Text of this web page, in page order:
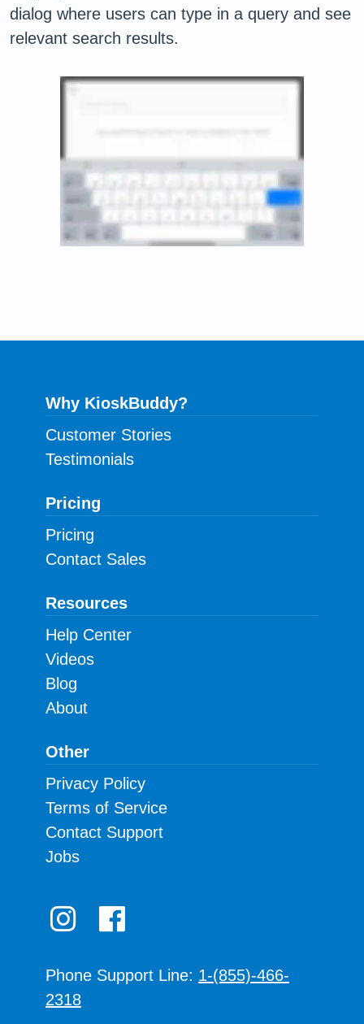
dialog where users can type in a query and see
relevant search results.
Why KioskBuddy?
Customer Stories
Testimonials
Pricing
Pricing
Contact Sales
Resources
Help Center
Videos
Blog
About
Other
Privacy Policy
Terms of Service
Contact Support
Jobs
Phone Support Line: 1-(855)-466-
2318